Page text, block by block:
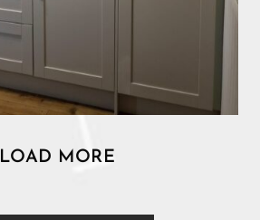
LOAD MORE